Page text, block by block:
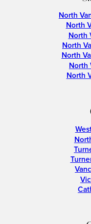
North
North
North
North
North
North
North